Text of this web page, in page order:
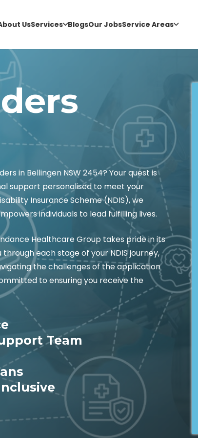
UsServices BlogsOur JobsService Areas
in Bellingen NSW 2454? Your quest is
support personalised to meet your
Insurance Scheme (NDIS), we
individuals to lead fulfilling lives.
Healthcare Group takes pride in its
each stage of your NDIS journey,
the challenges of the application
to ensuring you receive the
Team